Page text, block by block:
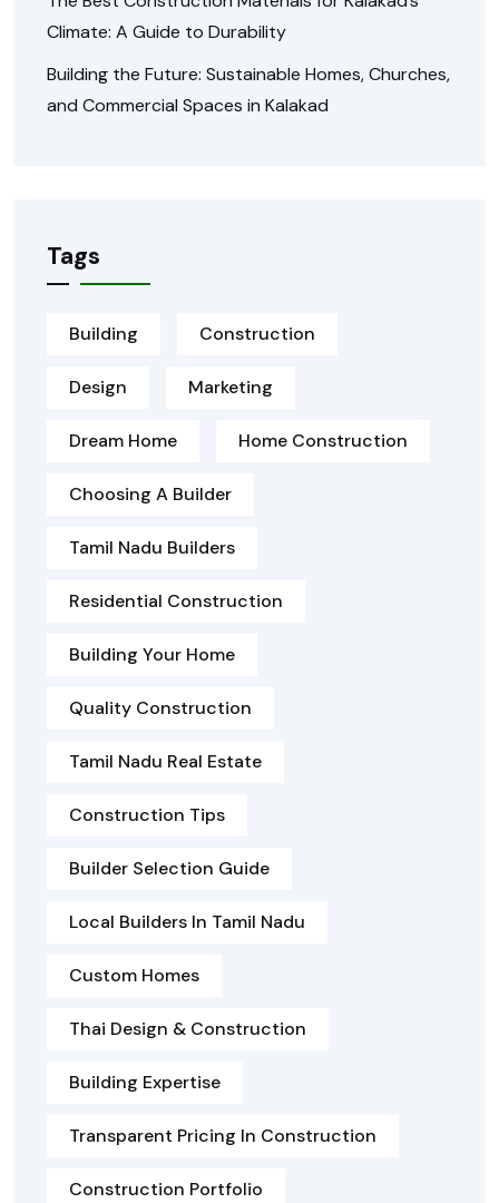
Climate: A Guide to Durability
Building the Future: Sustainable Homes, Churches,
and Commercial Spaces in Kalakad
Tags
Building Construction
Design Marketing
Dream Home Home Construction
Choosing A Builder
Tamil Nadu Builders
Residential Construction
Building Your Home
Quality Construction
Tamil Nadu Real Estate
Construction Tips
Builder Selection Guide
Local Builders In Tamil Nadu
Custom Homes
Thai Design & Construction
Building Expertise
Transparent Pricing In Construction
Construction Portfolio